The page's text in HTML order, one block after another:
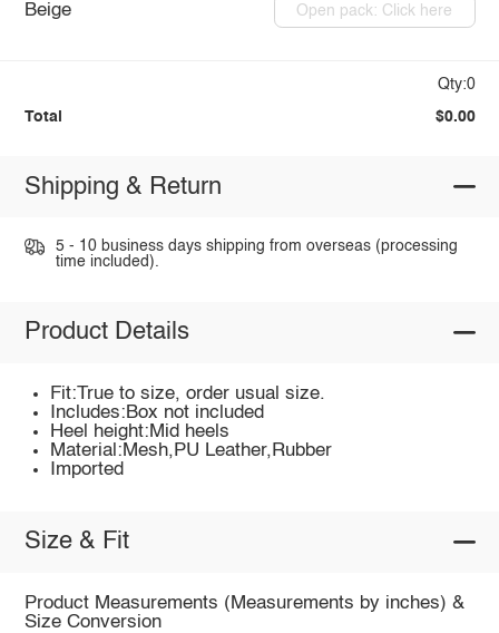
Beige Open pack: Click here
Qty:0
Total $0.00
Shipping & Return
5 - 10 business days shipping from overseas (processing
time included).
Product Details
Fit:True to size, order usual size.
Includes:Box not included
Heel height:Mid heels
Material:Mesh,PU Leather,Rubber
Imported
Size & Fit
Product Measurements (Measurements by inches) &
Size Conversion